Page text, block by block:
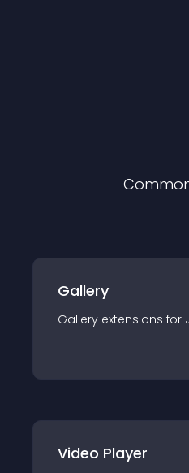
Gallery
Gallery extensions for
Video Player